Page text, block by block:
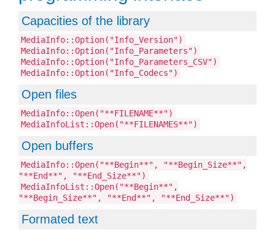
Capacities of the library
MediaInfo::Option("Info_Version")
MediaInfo::Option("Info_Parameters")
MediaInfo::Option("Info_Parameters_CSV")
MediaInfo::Option("Info_Codecs")
Open files
MediaInfo::Open("**FILENAME**")
MediaInfoList::Open("**FILENAMES**")
Open buffers
MediaInfo::Open("**Begin**", "**Begin_Size**",
"**End**", "**End_Size**")
MediaInfoList::Open("**Begin**",
"**Begin_Size**", "**End**", "**End_Size**")
Formated text